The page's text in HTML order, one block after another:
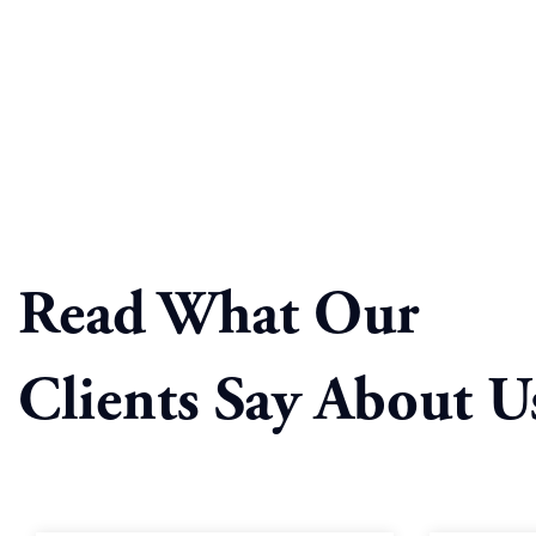
Read What Our
Clients Say About